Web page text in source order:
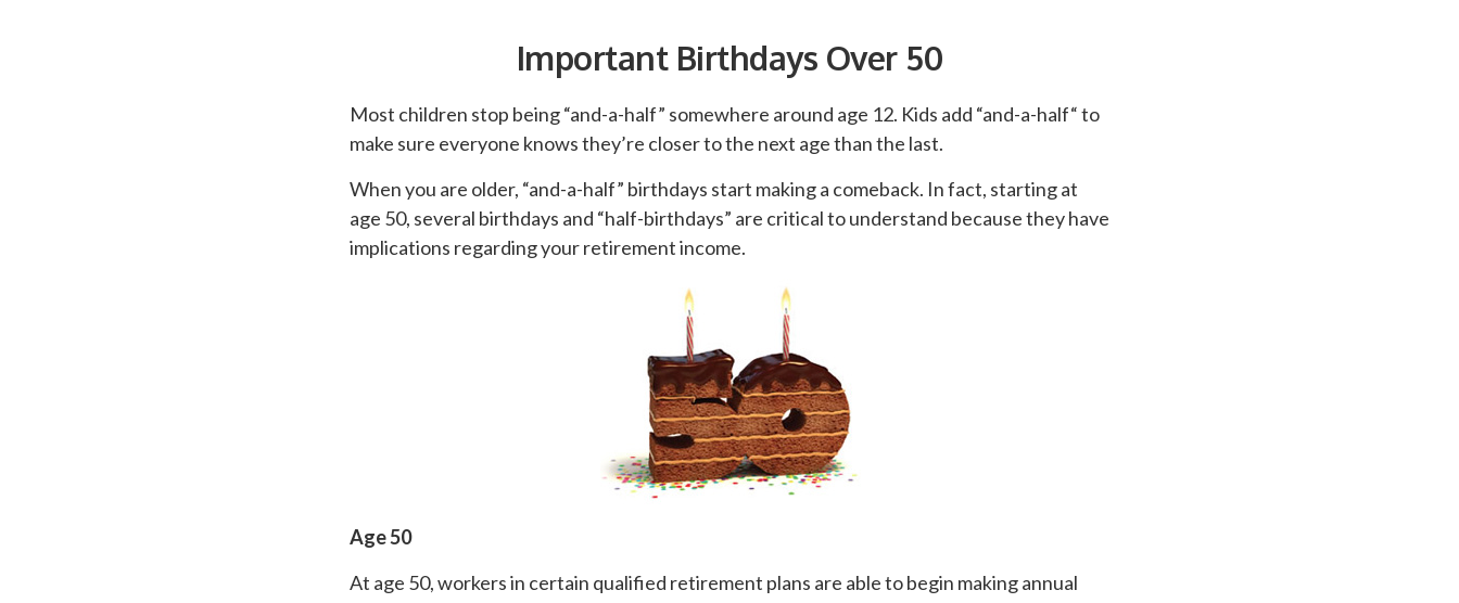
Important Birthdays Over 50
Most children stop being “and-a-half” somewhere around age 12. Kids add “and-a-half“ to
make sure everyone knows they’re closer to the next age than the last.
When you are older, “and-a-half” birthdays start making a comeback. In fact, starting at
age 50, several birthdays and “half-birthdays” are critical to understand because they have
implications regarding your retirement income.
Age 50
At age 50, workers in certain qualified retirement plans are able to begin making annual